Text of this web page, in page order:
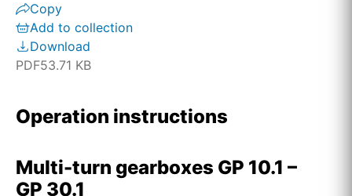
Home
Home
Home
首页
Copy
Add to collection
Download
PDF53.71 KB
Operation instructions
Multi-turn gearboxes GP 10.1 –
GP 30.1